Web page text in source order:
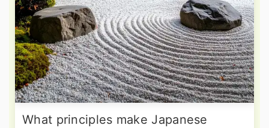
What principles make Japanese